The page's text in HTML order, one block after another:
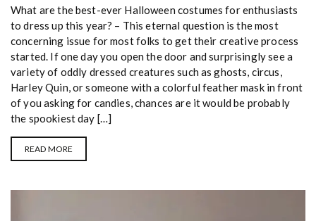
What are the best-ever Halloween costumes for enthusiasts
to dress up this year? – This eternal question is the most
concerning issue for most folks to get their creative process
started. If one day you open the door and surprisingly see a
variety of oddly dressed creatures such as ghosts, circus,
Harley Quin, or someone with a colorful feather mask in front
of you asking for candies, chances are it would be probably
the spookiest day […]
READ MORE